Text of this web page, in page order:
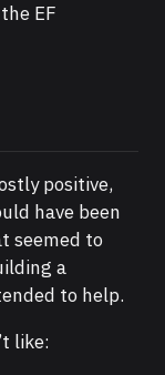
EF
positive,
have been
seemed to
a
to help.
like: